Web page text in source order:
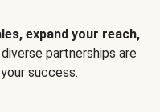
expand your reach,
diverse partnerships are
success.